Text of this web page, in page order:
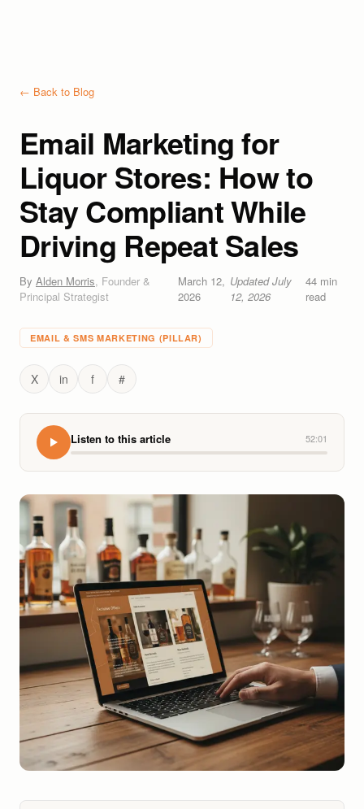
← Back to Blog
Email Marketing for
Liquor Stores: How to
Stay Compliant While
Driving Repeat Sales
By Alden Morris, Founder &
Principal Strategist
March 12,
2026
UpdatedJuly
12, 2026
44min
read
EMAIL & SMS MARKETING (PILLAR)
X in f #
Listen to this article 52:01